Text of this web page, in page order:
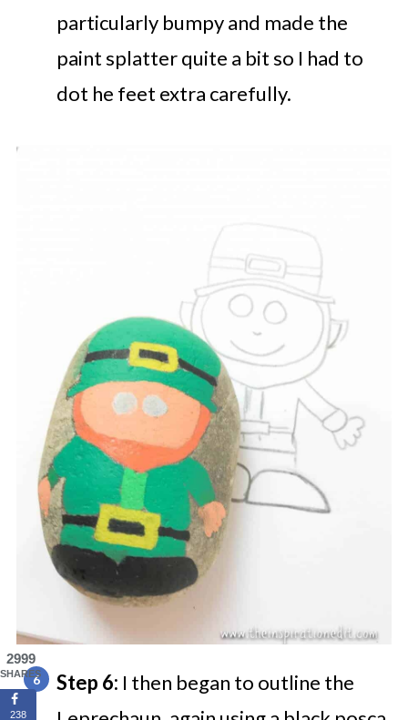
particularly bumpy and made the
paint splatter quite a bit so I had to
dot he feet extra carefully.
Step 6: I then began to outline the
2999
SHARES
238